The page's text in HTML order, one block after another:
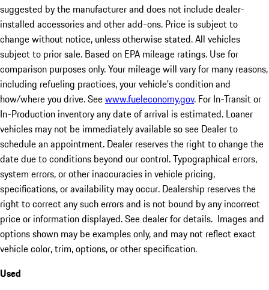
suggested by the manufacturer and does not include dealer-
installed accessories and other add-ons. Price is subject to
change without notice, unless otherwise stated. All vehicles
subject to prior sale. Based on EPA mileage ratings. Use for
comparison purposes only. Your mileage will vary for many reasons,
including refueling practices, your vehicle's condition and
how/where you drive. Seewww.fueleconomy.gov. For In-Transit or
In-Production inventory any date of arrival is estimated. Loaner
vehicles may not be immediately available so see Dealer to
schedule an appointment. Dealer reserves the right to change the
date due to conditions beyond our control. Typographical errors,
system errors, or other inaccuracies in vehicle pricing,
specifications, or availability may occur. Dealership reserves the
right to correct any such errors and is not bound by any incorrect
price or information displayed. See dealer for details. Images and
options shown may be examples only, and may not reflect exact
vehicle color, trim, options, or other specification.
Used